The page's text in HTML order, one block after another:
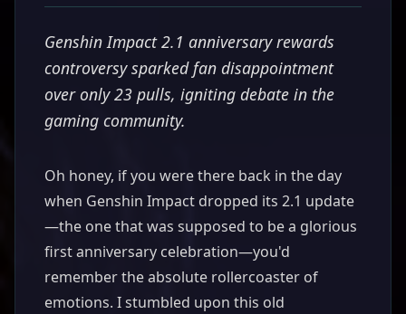
Genshin Impact 2.1 anniversary rewards
controversy sparked fan disappointment
over only 23 pulls, igniting debate in the
gaming community.
Oh honey, if you were there back in the day
when Genshin Impact dropped its 2.1 update
—the one that was supposed to be a glorious
first anniversary celebration—you'd
remember the absolute rollercoaster of
emotions. I stumbled upon this old